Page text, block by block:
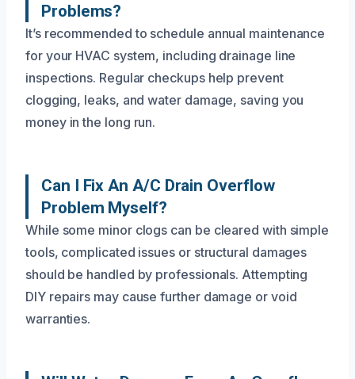
Problems?
It’s recommended to schedule annual maintenance
for your HVAC system, including drainage line
inspections. Regular checkups help prevent
clogging, leaks, and water damage, saving you
money in the long run.
Can I Fix An A/C Drain Overflow
Problem Myself?
While some minor clogs can be cleared with simple
tools, complicated issues or structural damages
should be handled by professionals. Attempting
DIY repairs may cause further damage or void
warranties.